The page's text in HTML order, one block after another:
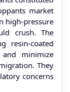
market
high-pressure
crush. The
resin-coated
minimize
They
concerns